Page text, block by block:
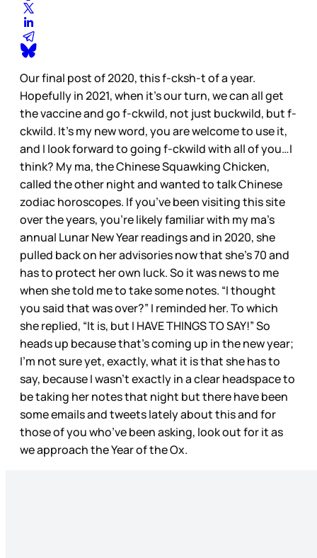
Our final post of 2020, this f-cksh-t of a year.
Hopefully in 2021, when it’s our turn, we can all get
the vaccine and go f-ckwild, not just buckwild, but f-
ckwild. It’s my new word, you are welcome to use it,
and I look forward to going f-ckwild with all of you…I
think? My ma, the Chinese Squawking Chicken,
called the other night and wanted to talk Chinese
zodiac horoscopes. If you’ve been visiting this site
over the years, you’re likely familiar with my ma’s
annual Lunar New Year readings and in 2020, she
pulled back on her advisories now that she’s 70 and
has to protect her own luck. So it was news to me
when she told me to take some notes. “I thought
you said that was over?” I reminded her. To which
she replied, “It is, but I HAVE THINGS TO SAY!” So
heads up because that’s coming up in the new year;
I’m not sure yet, exactly, what it is that she has to
say, because I wasn’t exactly in a clear headspace to
be taking her notes that night but there have been
some emails and tweets lately about this and for
those of you who’ve been asking, look out for it as
we approach the Year of the Ox.